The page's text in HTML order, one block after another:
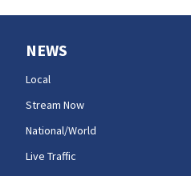
NEWS
Local
Stream Now
National/World
Live Traffic